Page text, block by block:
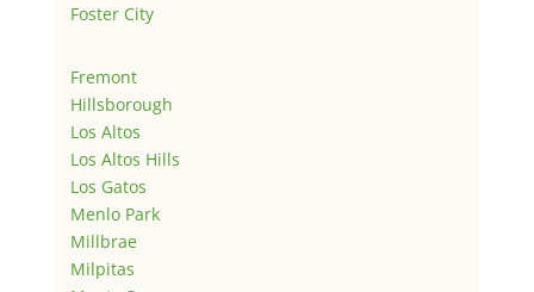
Foster City
Fremont
Hillsborough
Los Altos
Los Altos Hills
Los Gatos
Menlo Park
Millbrae
Milpitas